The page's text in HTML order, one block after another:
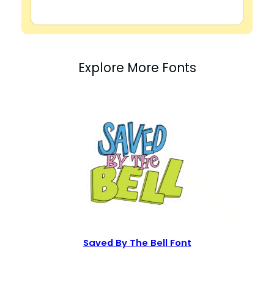
Explore More Fonts
Saved By The Bell Font